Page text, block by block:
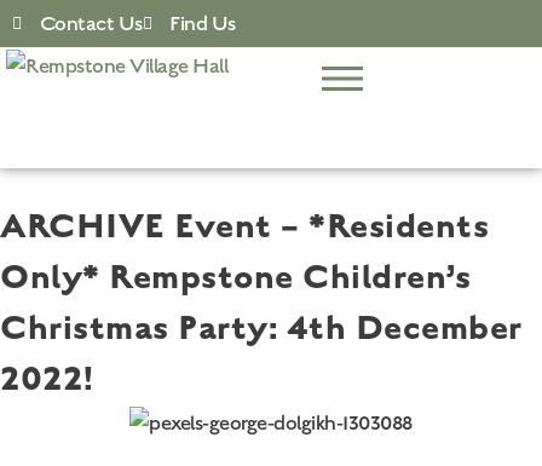
Contact Us Find Us
ARCHIVE Event – *Residents
Only* Rempstone Children’s
Christmas Party: 4th December
2022!